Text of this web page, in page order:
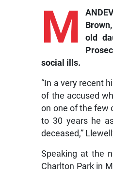
M
old
social ills.
“In a very recent
of the accused
on one of the few
to 30 years he
deceased,”
Speaking at the
Charlton Park in